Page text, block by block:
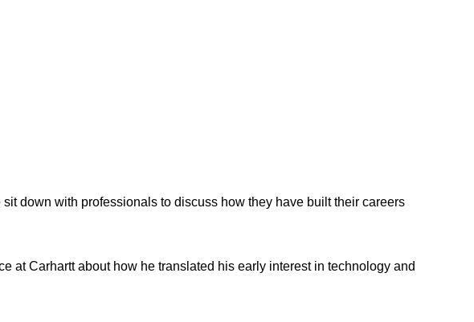
down with professionals to discuss how they have built their careers
at Carhartt about how he translated his early interest in technology and